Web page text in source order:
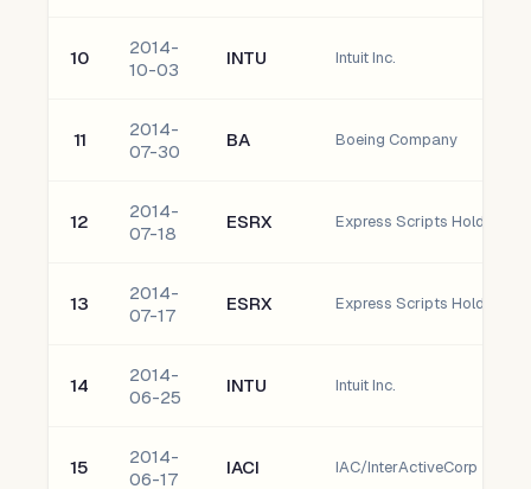
10
2014-
10-03
INTU Intuit Inc.
11
2014-
07-30
BA Boeing Company
12
2014-
07-18
ESRX Express Scripts Holding
13
2014-
07-17
ESRX Express Scripts Holding
14
2014-
06-25
INTU Intuit Inc.
15
2014-
06-17
IACI IAC/InterActiveCorp